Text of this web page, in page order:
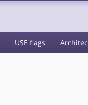
USE flags